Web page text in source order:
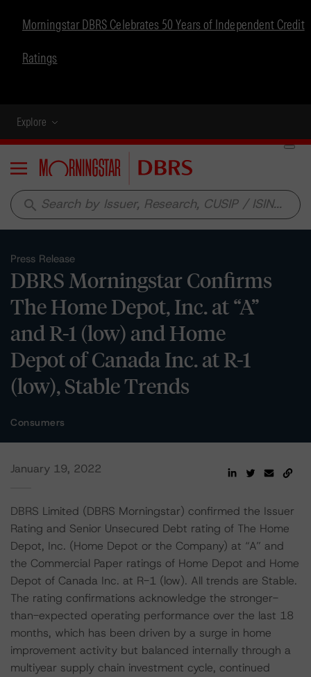
Morningstar DBRS Celebrates 50 Years of Independent Credit
Ratings
Explore
Menu
search
Press Release
DBRS Morningstar Confirms
The Home Depot, Inc. at “A”
and R-1 (low) and Home
Depot of Canada Inc. at R-1
(low), Stable Trends
Consumers
January 19, 2022
DBRS Limited (DBRS Morningstar) confirmed the Issuer
Rating and Senior Unsecured Debt rating of The Home
Depot, Inc. (Home Depot or the Company) at “A” and
the Commercial Paper ratings of Home Depot and Home
Depot of Canada Inc. at R-1 (low). All trends are Stable.
The rating confirmations acknowledge the stronger-
than-expected operating performance over the last 18
months, which has been driven by a surge in home
improvement activity but balanced internally through a
multiyear supply chain investment cycle, continued